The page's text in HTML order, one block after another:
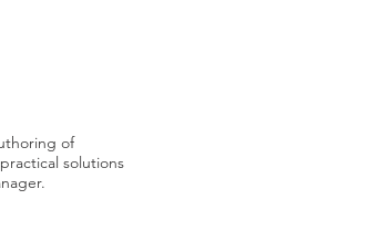
of
solutions